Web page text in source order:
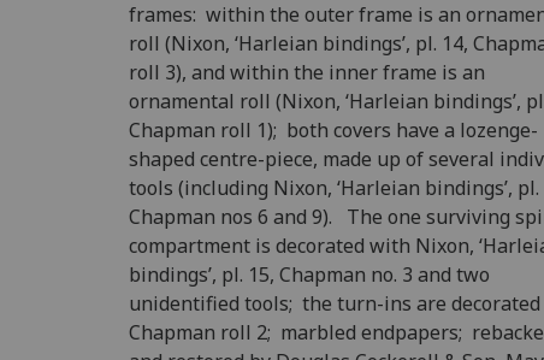
frames: within the outer frame is an
roll (Nixon, ‘Harleian bindings’, pl. 14,
roll 3), and within the inner frame is an
ornamental roll (Nixon, ‘Harleian bindings’,
Chapman roll 1); both covers have a lozenge-
shaped centre-piece, made up of several
tools (including Nixon, ‘Harleian bindings’, pl.
Chapman nos 6 and 9). The one surviving
compartment is decorated with Nixon,
bindings’, pl. 15, Chapman no. 3 and two
unidentified tools; the turn-ins are
Chapman roll 2; marbled endpapers;